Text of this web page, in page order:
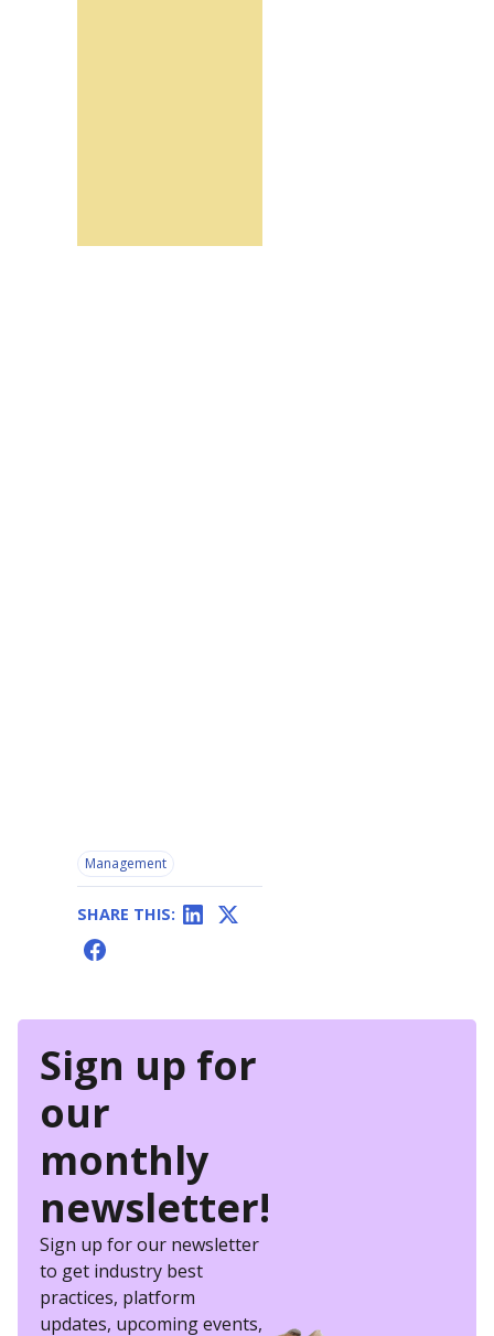
Management
SHARE THIS:
Sign up for
our
monthly
newsletter!
Sign up for our newsletter
to get industry best
practices, platform
updates, upcoming events,